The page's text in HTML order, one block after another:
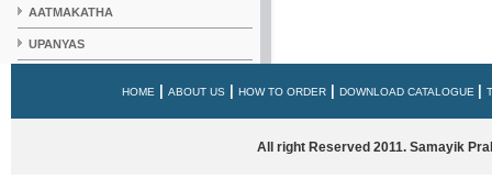
AATMAKATHA
UPANYAS
HOME ABOUT US HOW TO ORDER DOWNLOAD CATALOGUE
All right Reserved 2011. Samayik